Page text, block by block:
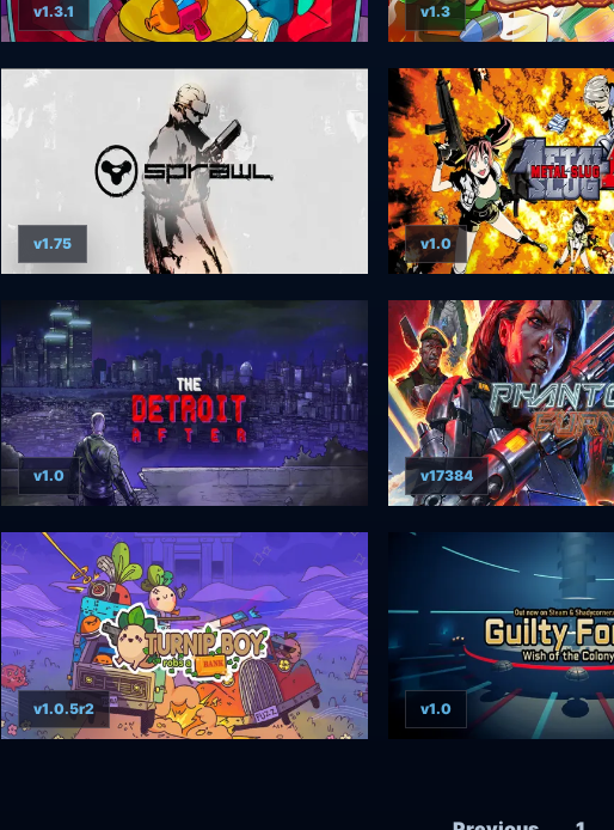
v1.3.1 v1.3
v1.75 v1.0
v1.0 v17384
v1.0.5r2 v1.0